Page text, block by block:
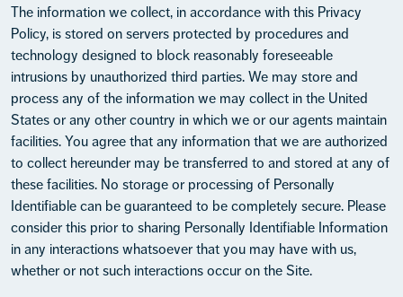
The information we collect, in accordance with this Privacy
Policy, is stored on servers protected by procedures and
technology designed to block reasonably foreseeable
intrusions by unauthorized third parties. We may store and
process any of the information we may collect in the United
States or any other country in which we or our agents maintain
facilities. You agree that any information that we are authorized
to collect hereunder may be transferred to and stored at any of
these facilities. No storage or processing of Personally
Identifiable can be guaranteed to be completely secure. Please
consider this prior to sharing Personally Identifiable Information
in any interactions whatsoever that you may have with us,
whether or not such interactions occur on the Site.